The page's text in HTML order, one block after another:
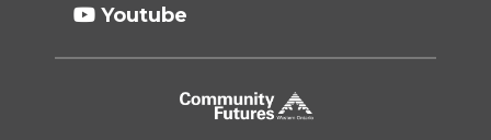
Youtube